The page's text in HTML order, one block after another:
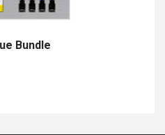
Bundle